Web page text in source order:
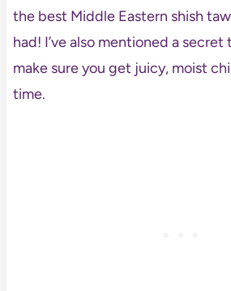
the best Middle Eastern shish
had! I’ve also mentioned a
make sure you get juicy, moist
time.